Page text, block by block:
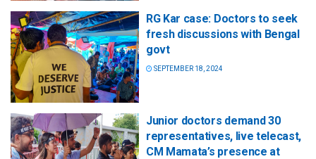
RG Kar case: Doctors to seek
fresh discussions with Bengal
govt
SEPTEMBER 18, 2024
Junior doctors demand 30
representatives, live telecast,
CM Mamata’s presence at